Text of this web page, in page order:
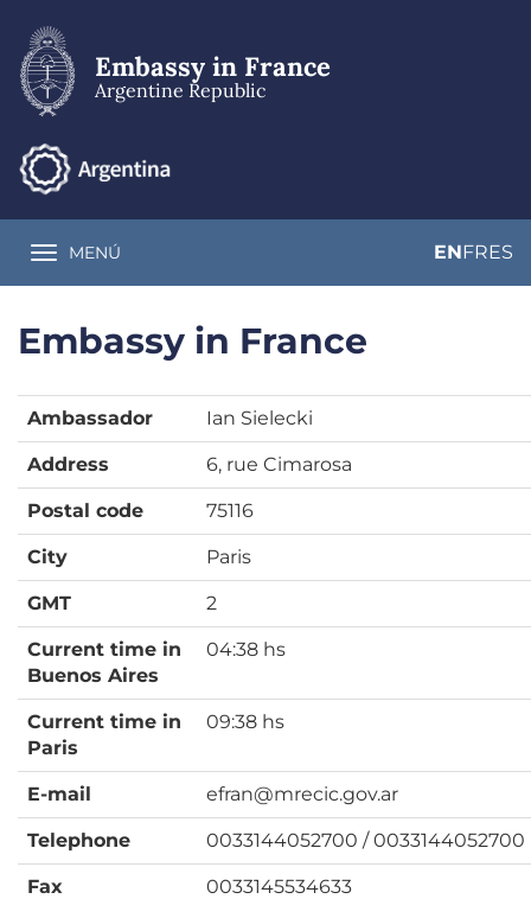
main
content
Embassy in France
Argentine Republic
Toggle navigation
MENÚ ENFRES
Embassy in France
Ambassador Ian Sielecki
Address 6, rue Cimarosa
Postal code 75116
City Paris
GMT 2
Current time in
Buenos Aires
04:38 hs
Current time in
Paris
09:38 hs
E-mail efran@mrecic.gov.ar
Telephone 0033144052700 / 0033144052700
Fax 0033145534633